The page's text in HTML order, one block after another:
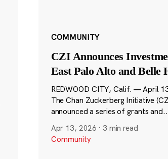
COMMUNITY
CZI Announces
East Palo Alto and Belle
REDWOOD CITY, Calif. — April
The Chan Zuckerberg Initiative
announced a series of grants
Apr 13, 2026 · 3 min read
Community